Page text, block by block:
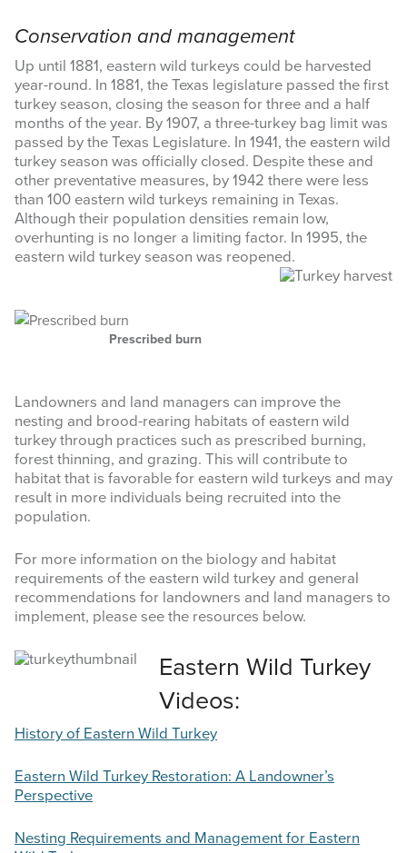
Conservation and management
Up until 1881, eastern wild turkeys could be harvested
year-round. In 1881, the Texas legislature passed the first
turkey season, closing the season for three and a half
months of the year. By 1907, a three-turkey bag limit was
passed by the Texas Legislature. In 1941, the eastern wild
turkey season was officially closed. Despite these and
other preventative measures, by 1942 there were less
than 100 eastern wild turkeys remaining in Texas.
Although their population densities remain low,
overhunting is no longer a limiting factor. In 1995, the
eastern wild turkey season was reopened.
Prescribed burn
Landowners and land managers can improve the
nesting and brood-rearing habitats of eastern wild
turkey through practices such as prescribed burning,
forest thinning, and grazing. This will contribute to
habitat that is favorable for eastern wild turkeys and may
result in more individuals being recruited into the
population.
For more information on the biology and habitat
requirements of the eastern wild turkey and general
recommendations for landowners and land managers to
implement, please see the resources below.
Eastern Wild Turkey
Videos:
History of Eastern Wild Turkey
Eastern Wild Turkey Restoration: A Landowner’s
Perspective
Nesting Requirements and Management for Eastern